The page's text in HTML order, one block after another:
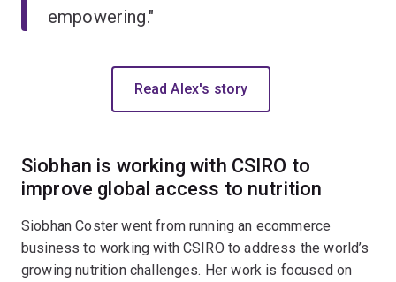
empowering."
Read Alex's story
Siobhan is working with CSIRO to
improve global access to nutrition
Siobhan Coster went from running an ecommerce
business to working with CSIRO to address the world’s
growing nutrition challenges. Her work is focused on